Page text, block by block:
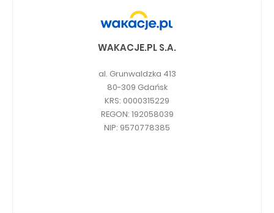
WAKACJE.PL S.A.
al. Grunwaldzka 413
80-309 Gdańsk
KRS: 0000315229
REGON: 192058039
NIP: 9570778385